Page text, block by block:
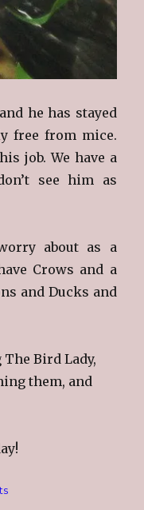
he has stayed
free from mice.
job. We have a
see him as
about as a
Crows and a
and Ducks and
Bird Lady,
them, and
on